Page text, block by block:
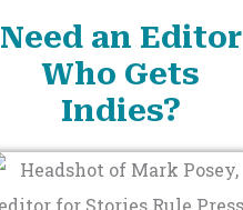
Need an Editor
Who Gets
Indies?